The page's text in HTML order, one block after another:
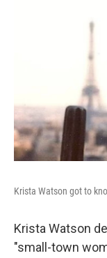
Krista Watson got to
Krista Watson
"small-town